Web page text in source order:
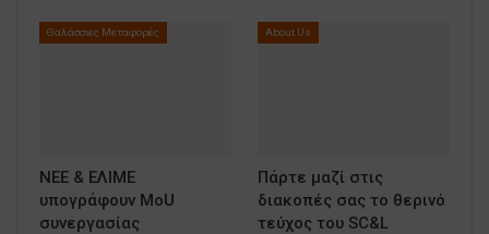
Θαλάσσιες Μεταφορές
ΝΕΕ & ΕΛΙΜΕ
υπογράφουν MoU
συνεργασίας
About Us
Πάρτε μαζί στις
διακοπές σας το θερινό
τεύχος του SC&L